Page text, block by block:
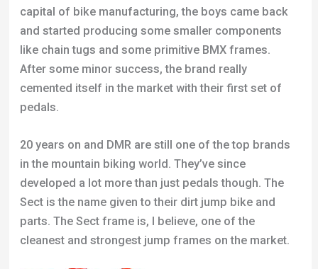
capital of bike manufacturing, the boys came back
and started producing some smaller components
like chain tugs and some primitive BMX frames.
After some minor success, the brand really
cemented itself in the market with their first set of
pedals.
20 years on and DMR are still one of the top brands
in the mountain biking world. They’ve since
developed a lot more than just pedals though. The
Sect is the name given to their dirt jump bike and
parts. The Sect frame is, I believe, one of the
cleanest and strongest jump frames on the market.